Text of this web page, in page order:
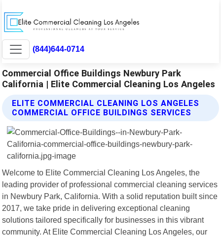
(844)644-0714
Commercial Office Buildings Newbury Park
California | Elite Commercial Cleaning Los Angeles
ELITE COMMERCIAL CLEANING LOS ANGELES
COMMERCIAL OFFICE BUILDINGS SERVICES
Welcome to Elite Commercial Cleaning Los Angeles, the
leading provider of professional commercial cleaning services
in Newbury Park, California. With a solid reputation built since
2017, we take pride in delivering exceptional cleaning
solutions tailored specifically for businesses in this vibrant
community. At Elite Commercial Cleaning Los Angeles, our